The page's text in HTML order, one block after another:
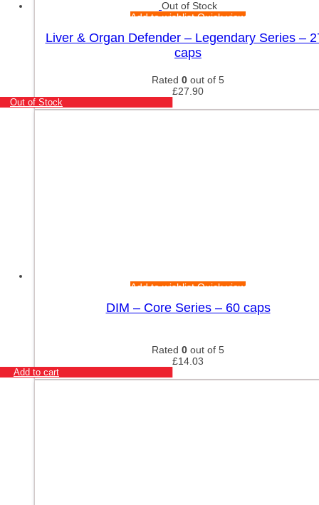
Out of Stock
Add to wishlistQuick view
Liver & Organ Defender – Legendary Series –
caps
Rated 0 out of 5
£27.90
Out of Stock
Add to wishlistQuick view
DIM – Core Series – 60 caps
Rated 0 out of 5
£14.03
Add to cart